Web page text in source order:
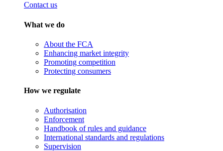
Contact us
What we do
About the FCA
Enhancing market integrity
Promoting competition
Protecting consumers
How we regulate
Authorisation
Enforcement
Handbook of rules and guidance
International standards and regulations
Supervision